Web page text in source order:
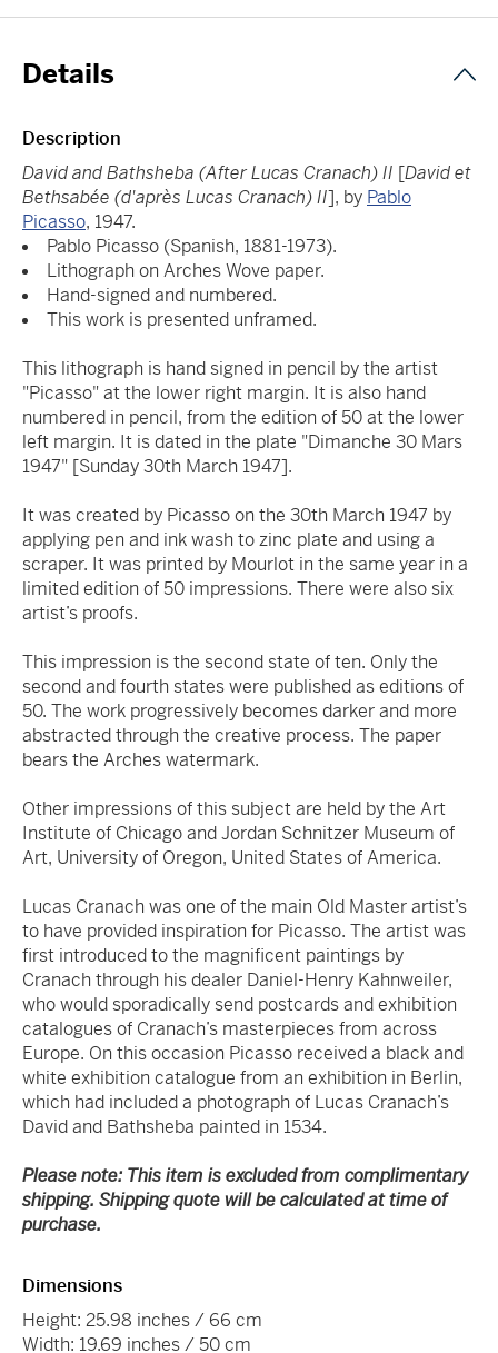
Details
Description
David and Bathsheba (After Lucas Cranach) II [David et
Bethsabée (d'après Lucas Cranach) II], by Pablo
Picasso, 1947.
Pablo Picasso (Spanish, 1881-1973).
Lithograph on Arches Wove paper.
Hand-signed and numbered.
This work is presented unframed.
This lithograph is hand signed in pencil by the artist
"Picasso" at the lower right margin. It is also hand
numbered in pencil, from the edition of 50 at the lower
left margin. It is dated in the plate "Dimanche 30 Mars
1947" [Sunday 30th March 1947].
It was created by Picasso on the 30th March 1947 by
applying pen and ink wash to zinc plate and using a
scraper. It was printed by Mourlot in the same year in a
limited edition of 50 impressions. There were also six
artist’s proofs.
This impression is the second state of ten. Only the
second and fourth states were published as editions of
50. The work progressively becomes darker and more
abstracted through the creative process. The paper
bears the Arches watermark.
Other impressions of this subject are held by the Art
Institute of Chicago and Jordan Schnitzer Museum of
Art, University of Oregon, United States of America.
Lucas Cranach was one of the main Old Master artist’s
to have provided inspiration for Picasso. The artist was
first introduced to the magnificent paintings by
Cranach through his dealer Daniel-Henry Kahnweiler,
who would sporadically send postcards and exhibition
catalogues of Cranach’s masterpieces from across
Europe. On this occasion Picasso received a black and
white exhibition catalogue from an exhibition in Berlin,
which had included a photograph of Lucas Cranach’s
David and Bathsheba painted in 1534.
Please note: This item is excluded from complimentary
shipping. Shipping quote will be calculated at time of
purchase.
Dimensions
Height: 25.98 inches / 66 cm
Width: 19.69 inches / 50 cm